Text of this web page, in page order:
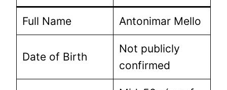
Full Name Antonimar Mello
Date of Birth
Not publicly
confirmed